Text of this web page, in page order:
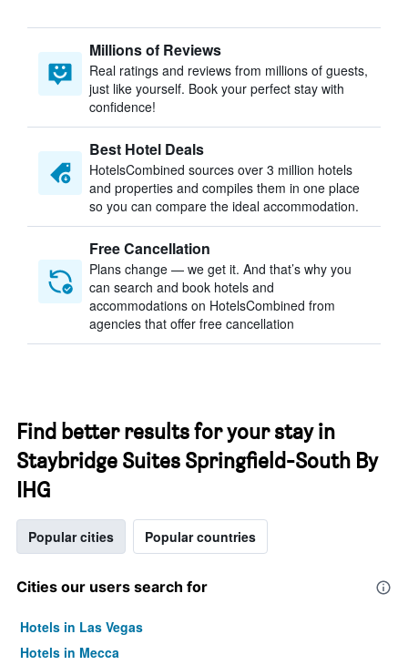
Millions of Reviews
Real ratings and reviews from millions of guests,
just like yourself. Book your perfect stay with
confidence!
Best Hotel Deals
HotelsCombined sources over 3 million hotels
and properties and compiles them in one place
so you can compare the ideal accommodation.
Free Cancellation
Plans change — we get it. And that’s why you
can search and book hotels and
accommodations on HotelsCombined from
agencies that offer free cancellation
Find better results for your stay in
Staybridge Suites Springfield-South By
IHG
Popular cities Popular countries
Cities our users search for
Hotels in Las Vegas
Hotels in Mecca